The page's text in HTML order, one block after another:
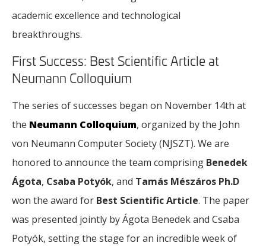
academic excellence and technological
breakthroughs.
First Success: Best Scientific Article at
Neumann Colloquium
The series of successes began on November 14th at
the Neumann Colloquium, organized by the John
von Neumann Computer Society (NJSZT). We are
honored to announce the team comprising Benedek
Ágota, Csaba Potyók, and Tamás Mészáros Ph.D
won the award for Best Scientific Article. The paper
was presented jointly by Ágota Benedek and Csaba
Potyók, setting the stage for an incredible week of